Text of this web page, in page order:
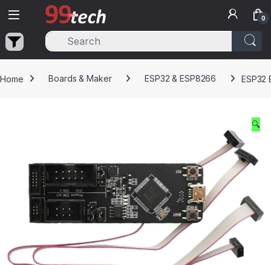
Skip to navigation
Skip to content
0
Home Boards & Maker ESP32 & ESP8266 ESP32
🔍